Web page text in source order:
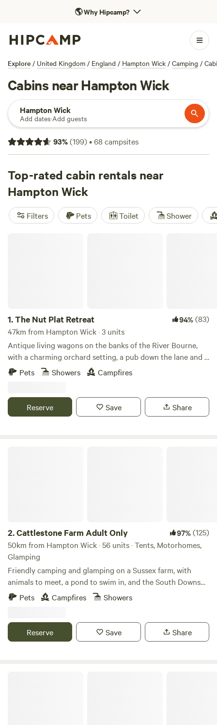
🌎Why Hipcamp?
Explore / United Kingdom / England / Hampton Wick / Camping /
Cabins near Hampton Wick
Hampton Wick
Add dates·Add guests
93%(199)•68 campsites
Top-rated cabin rentals near
Hampton Wick
Filters Pets Toilet Shower
1.The Nut Plat Retreat 94%(83)
47km from Hampton Wick · 3 units
Antique living wagons on the banks of the River Bourne,
with a charming orchard setting, a pub down the lane and a
history unlike anywhere else
Pets Showers Campfires
Reserve Save Share
2.Cattlestone Farm Adult Only 97%(125)
50km from Hampton Wick · 56 units · Tents, Motorhomes,
Glamping
Friendly camping and glamping on a Sussex farm, with
animals to meet, a pond to swim in, and the South Downs
nearby.
Pets Campfires Showers
Reserve Save Share